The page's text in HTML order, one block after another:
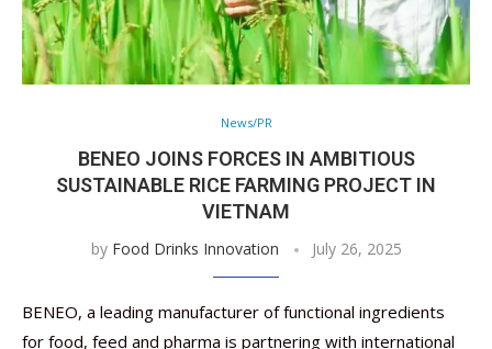
News/PR
BENEO JOINS FORCES IN AMBITIOUS
SUSTAINABLE RICE FARMING PROJECT IN
VIETNAM
by Food Drinks Innovation July 26, 2025
BENEO, a leading manufacturer of functional ingredients
for food, feed and pharma is partnering with international